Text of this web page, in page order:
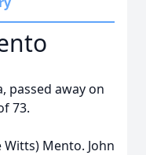
passed away on
73.
Witts) Mento. John